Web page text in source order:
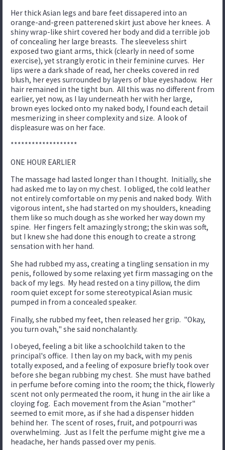
Her thick Asian legs and bare feet dissapered into an
orange-and-green patterened skirt just above her knees. A
shiny wrap-like shirt covered her body and did a terrible job
of concealing her large breasts. The sleeveless shirt
exposed two giant arms, thick (clearly in need of some
exercise), yet strangly erotic in their feminine curves. Her
lips were a dark shade of read, her cheeks covered in red
blush, her eyes surrounded by layers of blue eyeshadow. Her
hair remained in the tight bun. All this was no different from
earlier, yet now, as I lay underneath her with her large,
brown eyes locked onto my naked body, I found each detail
mesmerizing in sheer complexity and size. A look of
displeasure was on her face.
*******************
ONE HOUR EARLIER
The massage had lasted longer than I thought. Initially, she
had asked me to lay on my chest. I obliged, the cold leather
not entirely comfortable on my penis and naked body. With
vigorous intent, she had started on my shoulders, kneading
them like so much dough as she worked her way down my
spine. Her fingers felt amazingly strong; the skin was soft,
but I knew she had done this enough to create a strong
sensation with her hand.
She had rubbed my ass, creating a tingling sensation in my
penis, followed by some relaxing yet firm massaging on the
back of my legs. My head rested on a tiny pillow, the dim
room quiet except for some stereotypical Asian music
pumped in from a concealed speaker.
Finally, she rubbed my feet, then released her grip. "Okay,
you turn ovah," she said nonchalantly.
I obeyed, feeling a bit like a schoolchild taken to the
principal's office. I then lay on my back, with my penis
totally exposed, and a feeling of exposure briefly took over
before she began rubbing my chest. She must have bathed
in perfume before coming into the room; the thick, flowerly
scent not only permeated the room, it hung in the air like a
cloying fog. Each movement from the Asian "mother"
seemed to emit more, as if she had a dispenser hidden
behind her. The scent of roses, fruit, and potpourri was
overwhelming. Just as I felt the perfume might give me a
headache, her hands passed over my penis.